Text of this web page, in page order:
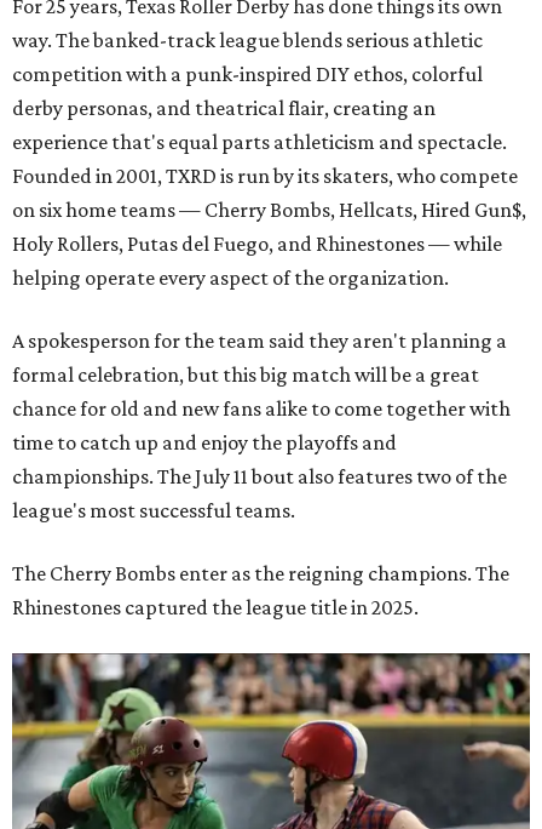
For 25 years, Texas Roller Derby has done things its own
way. The banked-track league blends serious athletic
competition with a punk-inspired DIY ethos, colorful
derby personas, and theatrical flair, creating an
experience that's equal parts athleticism and spectacle.
Founded in 2001, TXRD is run by its skaters, who compete
on six home teams — Cherry Bombs, Hellcats, Hired Gun$,
Holy Rollers, Putas del Fuego, and Rhinestones— while
helping operate every aspect of the organization.
A spokesperson for the team said they aren't planning a
formal celebration, but this big match will be a great
chance for old and new fans alike to come together with
time to catch up and enjoy the playoffs and
championships. The July 11 bout also features two of the
league's most successful teams.
The Cherry Bombs enter as the reigning champions. The
Rhinestones captured the league title in 2025.